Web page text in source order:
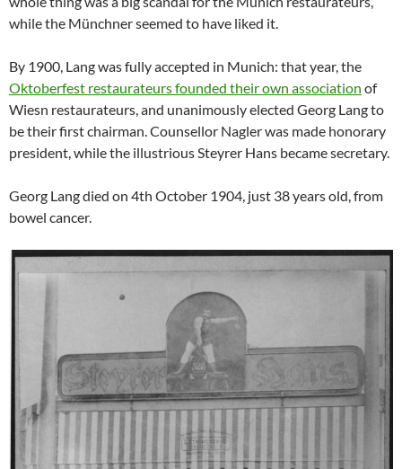
while the Münchner seemed to have liked it.
By 1900, Lang was fully accepted in Munich: that year, the
Oktoberfest restaurateurs founded their own association of
Wiesn restaurateurs, and unanimously elected Georg Lang to
be their first chairman. Counsellor Nagler was made honorary
president, while the illustrious Steyrer Hans became secretary.
Georg Lang died on 4th October 1904, just 38 years old, from
bowel cancer.